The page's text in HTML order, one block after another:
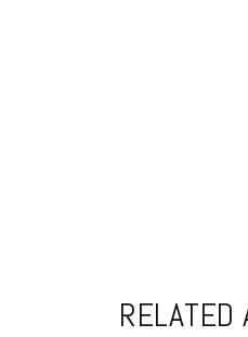
RELATED